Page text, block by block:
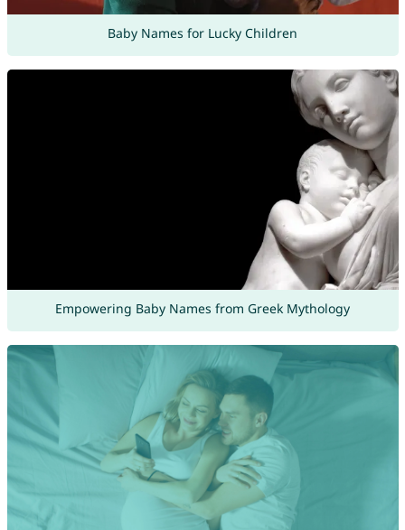
Baby Names for Lucky Children
Empowering Baby Names from Greek Mythology